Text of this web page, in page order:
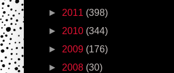
► 2011 (398)
► 2010 (344)
► 2009 (176)
► 2008 (30)